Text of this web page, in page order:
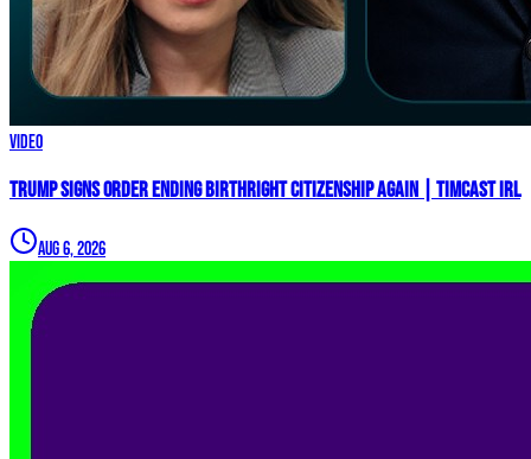
Video
Trump Signs Order ENDING Birthright Citizenship AGAIN | Timcast IRL
Aug 6, 2026